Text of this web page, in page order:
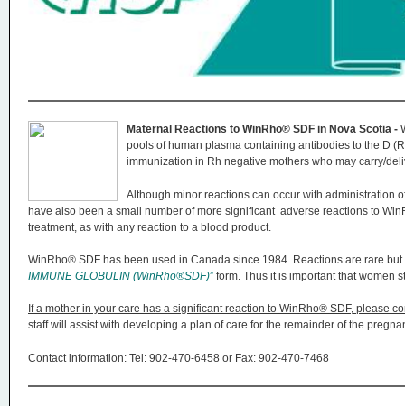
Maternal Reactions to WinRho® SDF in Nova Scotia -
pools of human plasma containing antibodies to the D
immunization in Rh negative mothers who may carry/
Although minor reactions can occur with administration
have also been a small number of more significant adverse reactions to
treatment, as with any reaction to a blood product.
WinRho® SDF has been used in Canada since 1984. Reactions are rare
IMMUNE GLOBULIN (WinRho®SDF)” form. Thus it is important that women
If a mother in your care has a significant reaction to WinRho® SDF, please
staff will assist with developing a plan of care for the remainder of the
Contact information: Tel: 902-470-6458 or Fax: 902-470-7468